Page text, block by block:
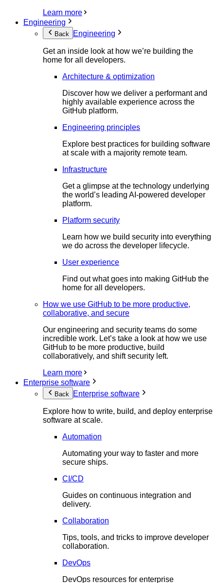
Learn more
Engineering
Back Engineering
Get an inside look at how we’re building the
home for all developers.
Architecture & optimization
Discover how we deliver a performant and
highly available experience across the
GitHub platform.
Engineering principles
Explore best practices for building software
at scale with a majority remote team.
Infrastructure
Get a glimpse at the technology underlying
the world’s leading AI-powered developer
platform.
Platform security
Learn how we build security into everything
we do across the developer lifecycle.
User experience
Find out what goes into making GitHub the
home for all developers.
How we use GitHub to be more productive,
collaborative, and secure
Our engineering and security teams do some
incredible work. Let’s take a look at how we use
GitHub to be more productive, build
collaboratively, and shift security left.
Learn more
Enterprise software
Back Enterprise software
Explore how to write, build, and deploy enterprise
software at scale.
Automation
Automating your way to faster and more
secure ships.
CI/CD
Guides on continuous integration and
delivery.
Collaboration
Tips, tools, and tricks to improve developer
collaboration.
DevOps
DevOps resources for enterprise